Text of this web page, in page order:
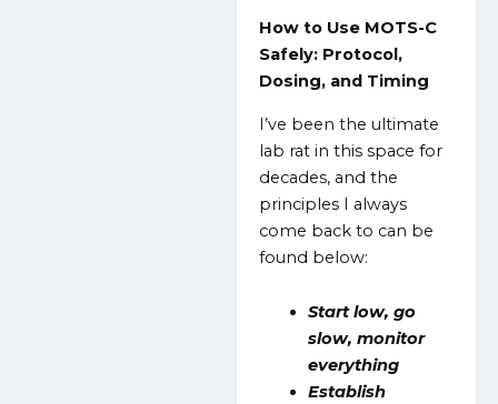
How to Use MOTS-C
Safely: Protocol,
Dosing, and Timing
I’ve been the ultimate
lab rat in this space for
decades, and the
principles I always
come back to can be
found below:
Start low, go
slow, monitor
everything
Establish